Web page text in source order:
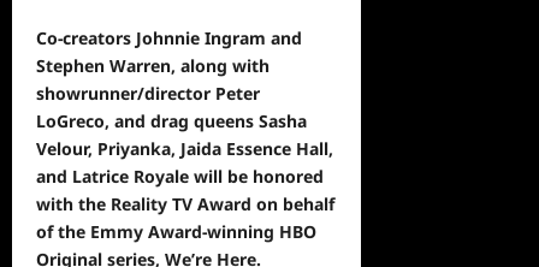
Co-creators Johnnie Ingram and
Stephen Warren, along with
showrunner/director Peter
LoGreco, and drag queens Sasha
Velour, Priyanka, Jaida Essence Hall,
and Latrice Royale will be honored
with the Reality TV Award on behalf
of the Emmy Award-winning HBO
Original series, We’re Here.